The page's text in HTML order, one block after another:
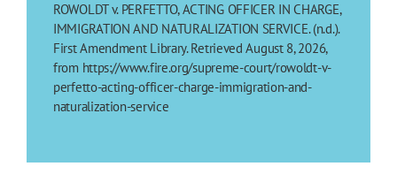
ROWOLDT v. PERFETTO, ACTING OFFICER IN CHARGE,
IMMIGRATION AND NATURALIZATION SERVICE. (n.d.).
First Amendment Library. Retrieved August 8, 2026,
from https://www.fire.org/supreme-court/rowoldt-v-
perfetto-acting-officer-charge-immigration-and-
naturalization-service